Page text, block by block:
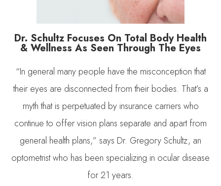
Dr. Schultz Focuses On Total Body Health
& Wellness As Seen Through The Eyes
“In general many people have the misconception that
their eyes are disconnected from their bodies. That’s a
myth that is perpetuated by insurance carriers who
continue to offer vision plans separate and apart from
general health plans,” says Dr. Gregory Schultz, an
optometrist who has been specializing in ocular disease
for 21 years.